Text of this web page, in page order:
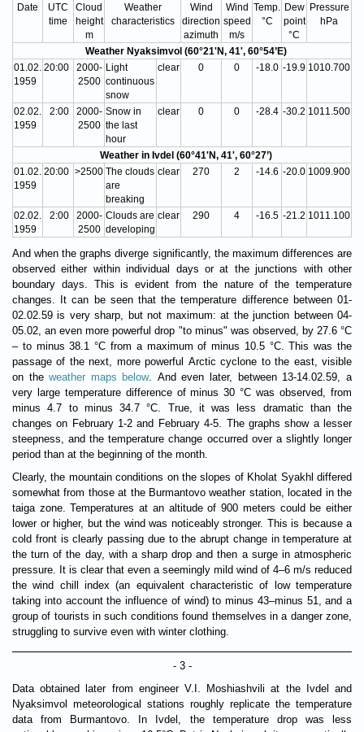
Date
UTC
time
Cloud
height
m
Weather
characteristics
Wind
direction
azimuth
Wind
speed
m/s
Temp.
°C
Dew
point
°C
Pressure
hPa
Weather Nyaksimvol (60°21'N, 41', 60°54’E)
01.02.
1959
20:00
2000-
2500
Light
continuous
snow
clear 0 0 -18.0 -19.9 1010.700
02.02.
1959
2:00
2000-
2500
Snow in
the last
hour
clear 0 0 -28.4 -30.2 1011.500
Weather in Ivdel (60°41'N, 41', 60°27’)
01.02.
1959
20:00 >2500 The clouds
are
breaking
clear 270 2 -14.6 -20.0 1009.900
02.02.
1959
2:00
2000-
2500
Clouds are
developing
clear 290 4 -16.5 -21.2 1011.100
And when the graphs diverge significantly, the maximum differences are
observed either within individual days or at the junctions with other
boundary days. This is evident from the nature of the temperature
changes. It can be seen that the temperature difference between 01-
02.02.59 is very sharp, but not maximum: at the junction between 04-
05.02, an even more powerful drop "to minus" was observed, by 27.6 °C
– to minus 38.1 °C from a maximum of minus 10.5 °C. This was the
passage of the next, more powerful Arctic cyclone to the east, visible
on the weather maps below. And even later, between 13-14.02.59, a
very large temperature difference of minus 30 °C was observed, from
minus 4.7 to minus 34.7 °C. True, it was less dramatic than the
changes on February 1-2 and February 4-5. The graphs show a lesser
steepness, and the temperature change occurred over a slightly longer
period than at the beginning of the month.
Clearly, the mountain conditions on the slopes of Kholat Syakhl differed
somewhat from those at the Burmantovo weather station, located in the
taiga zone. Temperatures at an altitude of 900 meters could be either
lower or higher, but the wind was noticeably stronger. This is because a
cold front is clearly passing due to the abrupt change in temperature at
the turn of the day, with a sharp drop and then a surge in atmospheric
pressure. It is clear that even a seemingly mild wind of 4–6 m/s reduced
the wind chill index (an equivalent characteristic of low temperature
taking into account the influence of wind) to minus 43–minus 51, and a
group of tourists in such conditions found themselves in a danger zone,
struggling to survive even with winter clothing.
- 3 -
Data obtained later from engineer V.I. Moshiashvili at the Ivdel and
Nyaksimvol meteorological stations roughly replicate the temperature
data from Burmantovo. In Ivdel, the temperature drop was less